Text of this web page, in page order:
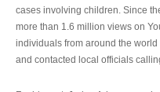
cases involving children. Since
more than 1.6 million views on
individuals from around the
and contacted local officials